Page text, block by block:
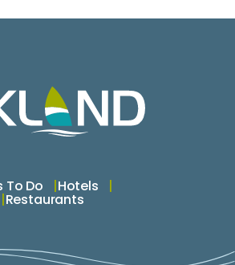
To Do Hotels
Restaurants